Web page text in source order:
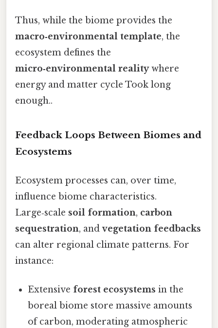
Thus, while the biome provides the
macro‑environmental template, the
ecosystem defines the
micro‑environmental realitywhere
energy and matter cycle Took long
enough..
Feedback Loops Between Biomes and
Ecosystems
Ecosystem processes can, over time,
influence biome characteristics.
Large‑scale soil formation, carbon
sequestration, andvegetation feedbacks
can alter regional climate patterns. For
instance:
Extensive forest ecosystems in the
boreal biome store massive amounts
of carbon, moderating atmospheric